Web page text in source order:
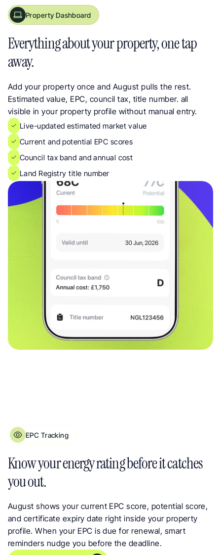
Property Dashboard
Everything about your property, one tap
away.
Add your property once and August pulls the rest.
Estimated value, EPC, council tax, title number. all
visible in your property profile without manual entry.
Live-updated estimated market value
Current and potential EPC scores
Council tax band and annual cost
Land Registry title number
EPC Tracking
Know your energy rating before it catches
you out.
August shows your current EPC score, potential score,
and certificate expiry date right inside your property
profile. When your EPC is due for renewal, smart
reminders nudge you before the deadline.